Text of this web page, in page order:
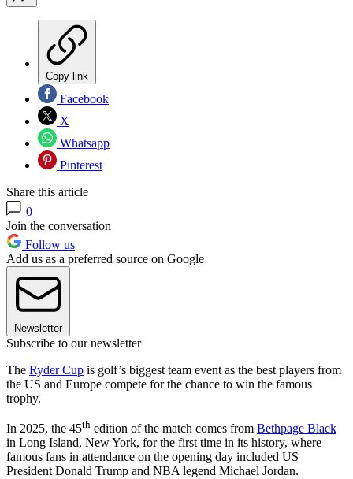
Copy link
Facebook
X
Whatsapp
Pinterest
Share this article
0
Join the conversation
Follow us
Add us as a preferred source on Google
Newsletter
Subscribe to our newsletter
The Ryder Cup is golf’s biggest team event as the best players from
the US and Europe compete for the chance to win the famous
trophy.
In 2025, the 45th edition of the match comes from Bethpage Black
in Long Island, New York, for the first time in its history, where
famous fans in attendance on the opening day included US
President Donald Trump and NBA legend Michael Jordan.